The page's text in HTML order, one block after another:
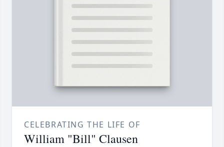
CELEBRATING THE LIFE OF
William "Bill" Clausen